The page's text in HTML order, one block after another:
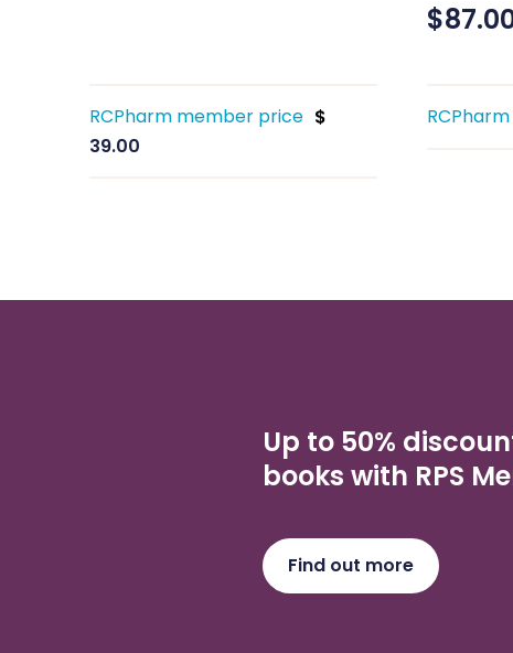
RCPharm member price $
39.00
$
Up to 50%
books with RPS
Find out more